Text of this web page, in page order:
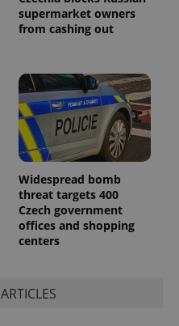
supermarket owners
from cashing out
Widespread bomb
threat targets 400
Czech government
offices and shopping
centers